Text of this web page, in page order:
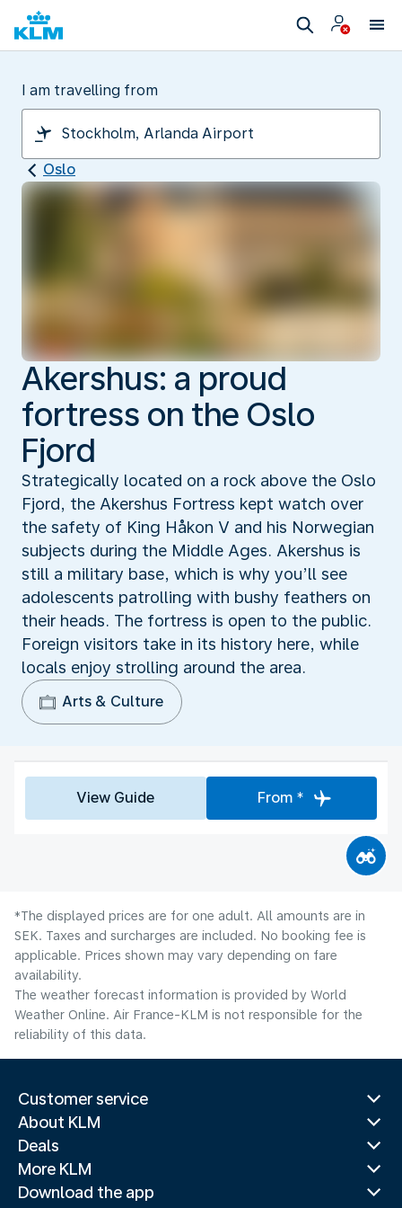
I am travelling from
Oslo
Akershus: a proud
fortress on the Oslo
Fjord
Strategically located on a rock above the Oslo
Fjord, the Akershus Fortress kept watch over
the safety of King Håkon V and his Norwegian
subjects during the Middle Ages. Akershus is
still a military base, which is why you’ll see
adolescents patrolling with bushy feathers on
their heads. The fortress is open to the public.
Foreign visitors take in its history here, while
locals enjoy strolling around the area.
Arts & Culture
View Guide From *
*The displayed prices are for one adult. All amounts are in
SEK. Taxes and surcharges are included. No booking fee is
applicable. Prices shown may vary depending on fare
availability.
The weather forecast information is provided by World
Weather Online. Air France-KLM is not responsible for the
reliability of this data.
Customer service
About KLM
Deals
More KLM
Download the app